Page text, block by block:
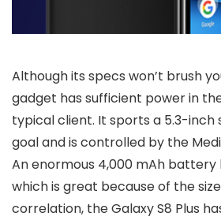
Although its specs won’t brush
gadget has sufficient power in
typical client. It sports a 5.3-inch
goal and is controlled by the
An enormous 4,000 mAh battery
which is great because of the
correlation, the Galaxy S8 Plus